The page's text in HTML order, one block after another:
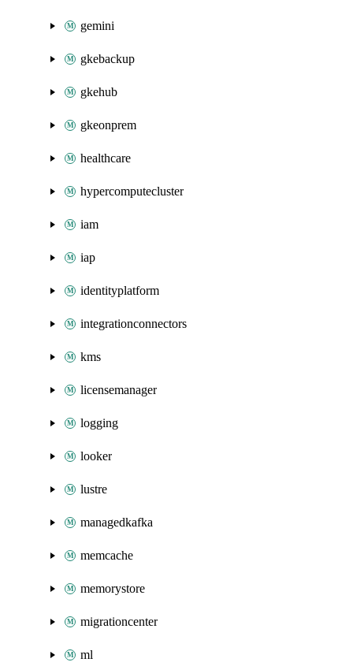
gemini
gkebackup
gkehub
gkeonprem
healthcare
hypercomputecluster
iam
iap
identityplatform
integrationconnectors
kms
licensemanager
logging
looker
lustre
managedkafka
memcache
memorystore
migrationcenter
ml